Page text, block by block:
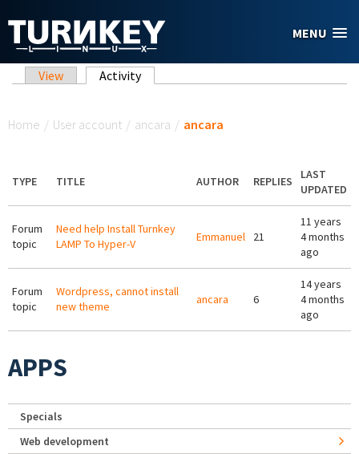
MENU
Primary tabs
View Activity(active tab)
Home / User account / ancara / ancara
TYPE TITLE AUTHOR REPLIES
LAST
UPDATED
Forum
topic
Need help Install Turnkey
LAMP To Hyper-V
Emmanuel 21
11 years
4 months
ago
Forum
topic
Wordpress, cannot install
new theme
ancara 6
14 years
4 months
ago
APPS
Specials
Web development